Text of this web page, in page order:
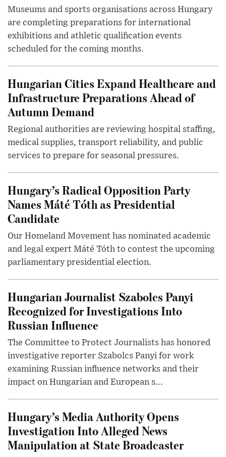
Museums and sports organisations across Hungary
are completing preparations for international
exhibitions and athletic qualification events
scheduled for the coming months.
Hungarian Cities Expand Healthcare and
Infrastructure Preparations Ahead of
Autumn Demand
Regional authorities are reviewing hospital staffing,
medical supplies, transport reliability, and public
services to prepare for seasonal pressures.
Hungary’s Radical Opposition Party
Names Máté Tóth as Presidential
Candidate
Our Homeland Movement has nominated academic
and legal expert Máté Tóth to contest the upcoming
parliamentary presidential election.
Hungarian Journalist Szabolcs Panyi
Recognized for Investigations Into
Russian Influence
The Committee to Protect Journalists has honored
investigative reporter Szabolcs Panyi for work
examining Russian influence networks and their
impact on Hungarian and European s...
Hungary’s Media Authority Opens
Investigation Into Alleged News
Manipulation at State Broadcaster